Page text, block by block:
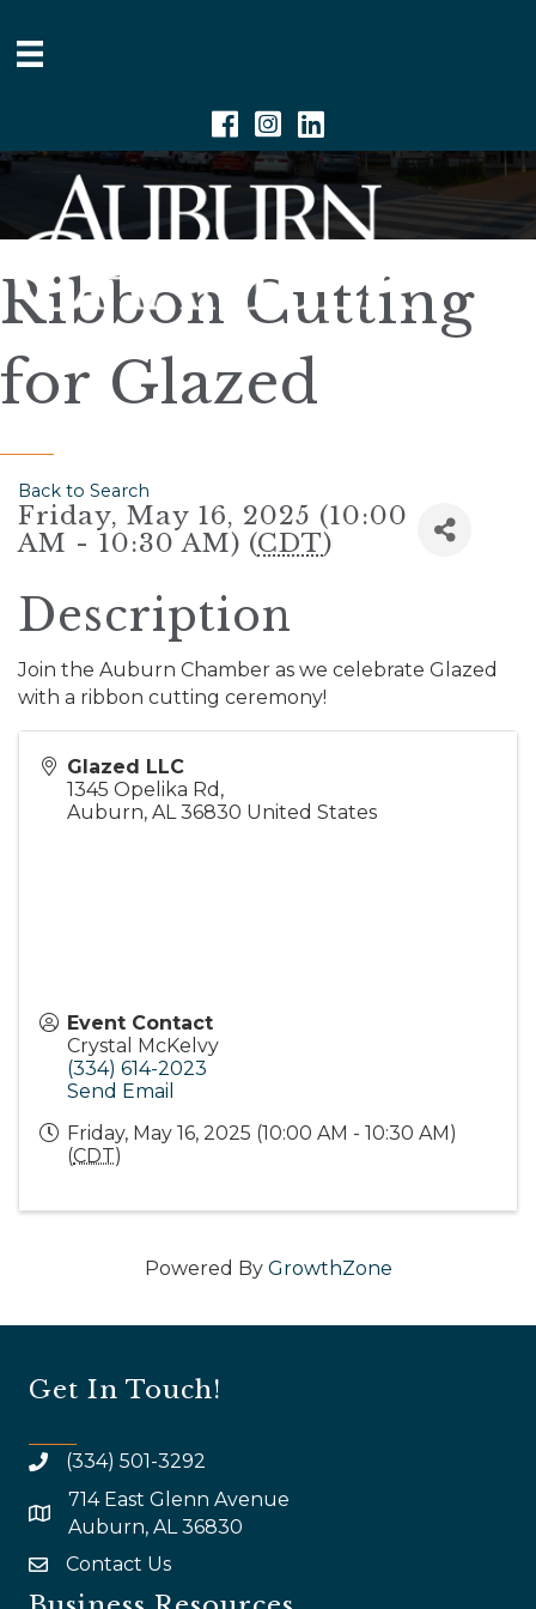
Facebook
Instagram
Linkedin
Ribbon Cutting
for Glazed
Back to Search
Friday, May 16, 2025 (10:00
AM - 10:30 AM) (CDT)
Description
Join the Auburn Chamber as we celebrate Glazed
with a ribbon cutting ceremony!
Glazed LLC
1345 Opelika Rd,
Auburn, AL 36830 United States
Event Contact
Crystal McKelvy
(334) 614-2023
Send Email
Friday, May 16, 2025 (10:00 AM - 10:30 AM)
(CDT)
Powered By GrowthZone
Get In Touch!
(334) 501-3292
map and address
714 East Glenn Avenue
Auburn, AL 36830
emailContact Us